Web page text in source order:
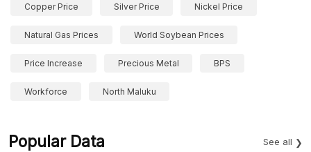
Copper Price Silver Price Nickel Price
Natural Gas Prices World Soybean Prices
Price Increase Precious Metal BPS
Workforce North Maluku
Popular Data See all